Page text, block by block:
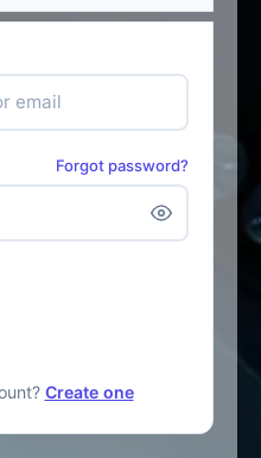
Forgot password?
Create one